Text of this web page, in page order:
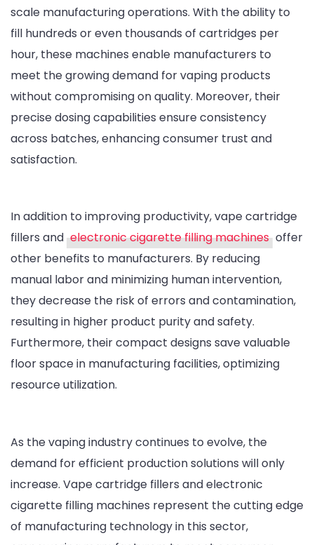
scale manufacturing operations. With the ability to
fill hundreds or even thousands of cartridges per
hour, these machines enable manufacturers to
meet the growing demand for vaping products
without compromising on quality. Moreover, their
precise dosing capabilities ensure consistency
across batches, enhancing consumer trust and
satisfaction.
In addition to improving productivity, vape cartridge
fillers and electronic cigarette filling machines offer
other benefits to manufacturers. By reducing
manual labor and minimizing human intervention,
they decrease the risk of errors and contamination,
resulting in higher product purity and safety.
Furthermore, their compact designs save valuable
floor space in manufacturing facilities, optimizing
resource utilization.
As the vaping industry continues to evolve, the
demand for efficient production solutions will only
increase. Vape cartridge fillers and electronic
cigarette filling machines represent the cutting edge
of manufacturing technology in this sector,